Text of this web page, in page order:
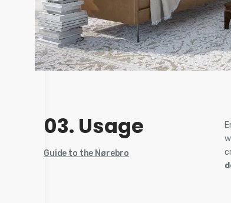
03. Usage
Guide to the Nørebro